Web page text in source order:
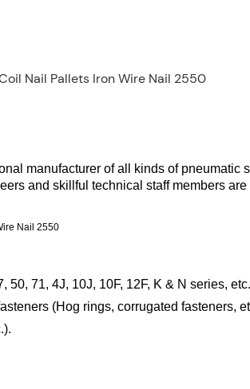
manufacturer of all kinds of
and skillful technical staff members are
71, 4J, 10J, 10F, 12F, K & N series,
(Hog rings, corrugated fasteners,